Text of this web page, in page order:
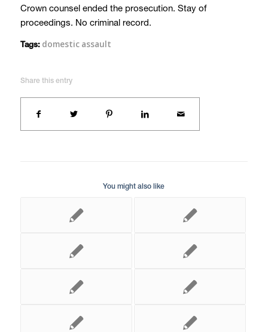
Crown counsel ended the prosecution. Stay of
proceedings. No criminal record.
Tags: domestic assault
Share this entry
You might also like